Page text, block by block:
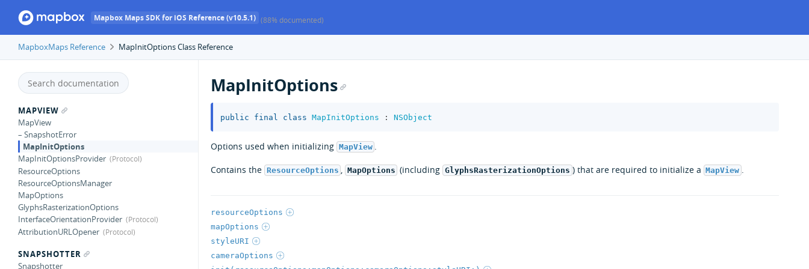
Mapbox Maps SDK for iOS Reference (v10.5.1) (88% documented)
MapboxMaps Reference MapInitOptions Class Reference
MAPVIEW
MapView
– SnapshotError
MapInitOptions
MapInitOptionsProvider
ResourceOptions
ResourceOptionsManager
MapOptions
GlyphsRasterizationOptions
InterfaceOrientationProvider
AttributionURLOpener
SNAPSHOTTER
Snapshotter
MapInitOptions
public final class MapInitOptions : NSObject
Options used when initializing MapView .
Contains the ResourceOptions , MapOptions (including GlyphsRasterizationOptions ) that are required to initialize a MapView .
resourceOptions
mapOptions
styleURI
cameraOptions